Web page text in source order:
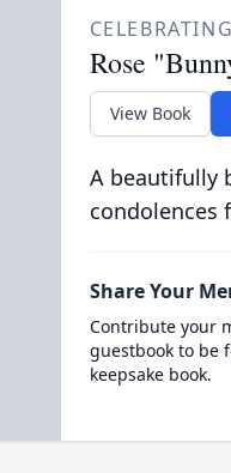
Rose
View Book
A beautifully
condolences
Share Your
Contribute your
guestbook to be
keepsake book.